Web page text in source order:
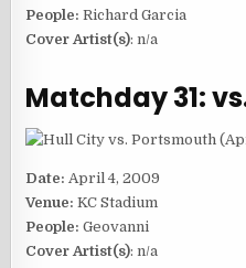
People: Richard Garcia
Cover Artist(s): n/a
Matchday 31:
Date: April 4, 2009
Venue: KC Stadium
People: Geovanni
Cover Artist(s): n/a